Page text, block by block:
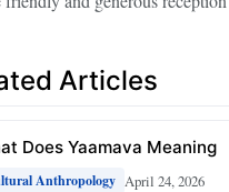
Articles
Does Yaamava Meaning
Anthropology April 24, 2026